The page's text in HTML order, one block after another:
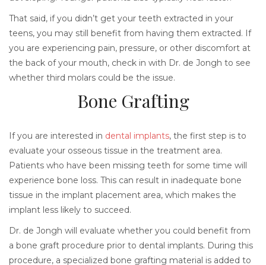
That said, if you didn’t get your teeth extracted in your
teens, you may still benefit from having them extracted. If
you are experiencing pain, pressure, or other discomfort at
the back of your mouth, check in with Dr. de Jongh to see
whether third molars could be the issue.
Bone Grafting
If you are interested in dental implants, the first step is to
evaluate your osseous tissue in the treatment area.
Patients who have been missing teeth for some time will
experience bone loss. This can result in inadequate bone
tissue in the implant placement area, which makes the
implant less likely to succeed.
Dr. de Jongh will evaluate whether you could benefit from
a bone graft procedure prior to dental implants. During this
procedure, a specialized bone grafting material is added to